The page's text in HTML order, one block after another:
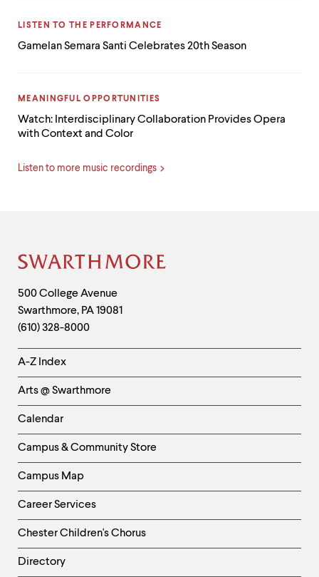
Gamelan Semara Santi Celebrates 20th Season
CATEGORY:
LISTEN TO THE PERFORMANCE
Watch: Interdisciplinary Collaboration Provides Opera
with Context and Color
CATEGORY:
MEANINGFUL OPPORTUNITIES
Listen to more music recordings
Site
Footer
Contact
Information
500 College Avenue
Swarthmore, PA19081
(610) 328-8000
Helpful
Links
-
Left
Column
A-Z Index
Arts @ Swarthmore
Calendar
Campus & Community Store
Campus Map
Career Services
Chester Children's Chorus
Directory